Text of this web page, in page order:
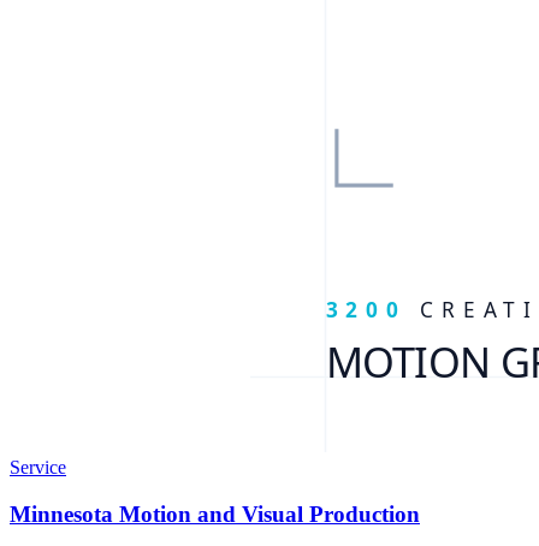
Service
Minnesota Motion and Visual Production